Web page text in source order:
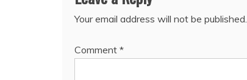
Your email address will not be published.
Comment *